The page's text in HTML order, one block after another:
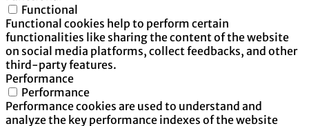
Functional
Functional cookies help to perform certain
functionalities like sharing the content of the website
on social media platforms, collect feedbacks, and other
third-party features.
Performance
Performance
Performance cookies are used to understand and
analyze the key performance indexes of the website